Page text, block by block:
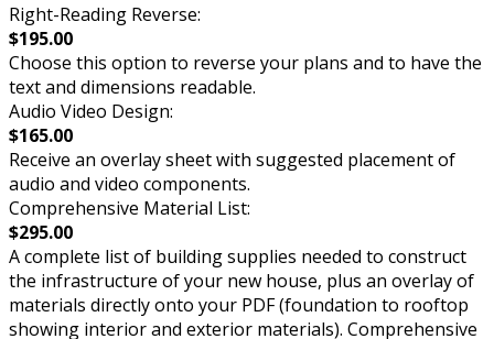
Right-Reading Reverse:
$195.00
Choose this option to reverse your plans and to have the
text and dimensions readable.
Audio Video Design:
$165.00
Receive an overlay sheet with suggested placement of
audio and video components.
Comprehensive Material List:
$295.00
A complete list of building supplies needed to construct
the infrastructure of your new house, plus an overlay of
materials directly onto your PDF (foundation to rooftop
showing interior and exterior materials). Comprehensive